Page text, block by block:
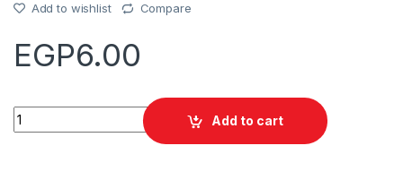
Add to wishlist Compare
EGP6.00
Quantity
Add to cart